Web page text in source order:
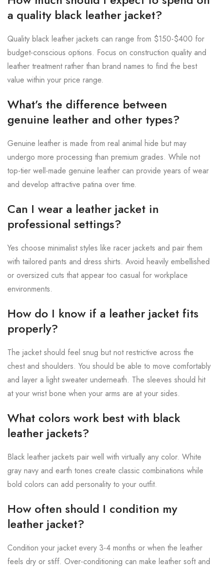
a quality black leather jacket?
Quality black leather jackets can range from $150-$400 for
budget-conscious options. Focus on construction quality and
leather treatment rather than brand names to find the best
value within your price range.
What’s the difference between
genuine leather and other types?
Genuine leather is made from real animal hide but may
undergo more processing than premium grades. While not
top-tier well-made genuine leather can provide years of wear
and develop attractive patina over time.
Can I wear a leather jacket in
professional settings?
Yes choose minimalist styles like racer jackets and pair them
with tailored pants and dress shirts. Avoid heavily embellished
or oversized cuts that appear too casual for workplace
environments.
How do I know if a leather jacket fits
properly?
The jacket should feel snug but not restrictive across the
chest and shoulders. You should be able to move comfortably
and layer a light sweater underneath. The sleeves should hit
at your wrist bone when your arms are at your sides.
What colors work best with black
leather jackets?
Black leather jackets pair well with virtually any color. White
gray navy and earth tones create classic combinations while
bold colors can add personality to your outfit.
How often should I condition my
leather jacket?
Condition your jacket every 3-4 months or when the leather
feels dry or stiff. Over-conditioning can make leather soft and